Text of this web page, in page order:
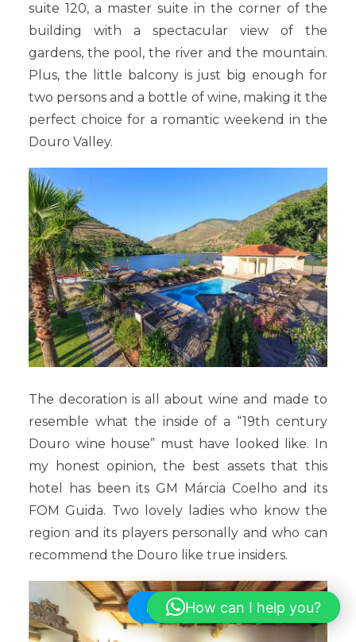
suite 120, a master suite in the corner of the
building with a spectacular view of the
gardens, the pool, the river and the mountain.
Plus, the little balcony is just big enough for
two persons and a bottle of wine, making it the
perfect choice for a romantic weekend in the
Douro Valley.
The decoration is all about wine and made to
resemble what the inside of a “19th century
Douro wine house” must have looked like. In
my honest opinion, the best assets that this
hotel has been its GM Márcia Coelho and its
FOM Guida. Two lovely ladies who know the
region and its players personally and who can
recommend the Douro like true insiders.
Hi! How can I help you?
How can I help you?